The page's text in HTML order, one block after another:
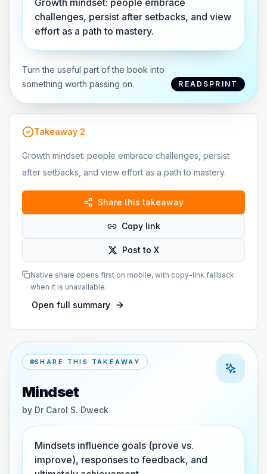
Growth mindset: people embrace
challenges, persist after setbacks, and view
effort as a path to mastery.
Turn the useful part of the book into
something worth passing on.
READSPRINT
Takeaway 2
Growth mindset: people embrace challenges, persist
after setbacks, and view effort as a path to mastery.
Share this takeaway
Copy link
Post to X
Native share opens first on mobile, with copy-link fallback
when it is unavailable.
Open full summary
SHARE THIS TAKEAWAY
Mindset
by Dr Carol S. Dweck
Mindsets influence goals (prove vs.
improve), responses to feedback, and